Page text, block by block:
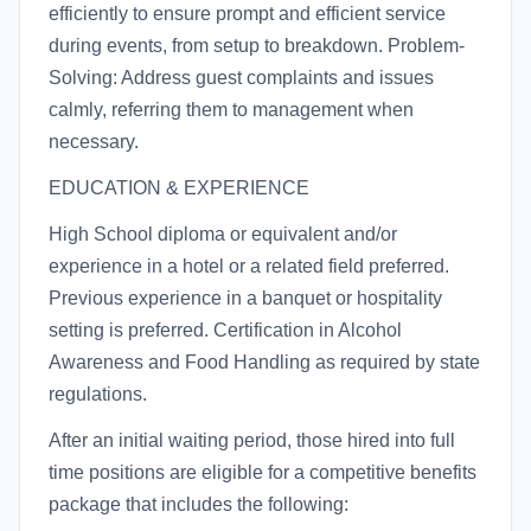
efficiently to ensure prompt and efficient service
during events, from setup to breakdown. Problem-
Solving: Address guest complaints and issues
calmly, referring them to management when
necessary.
EDUCATION & EXPERIENCE
High School diploma or equivalent and/or
experience in a hotel or a related field preferred.
Previous experience in a banquet or hospitality
setting is preferred. Certification in Alcohol
Awareness and Food Handling as required by state
regulations.
After an initial waiting period, those hired into full
time positions are eligible for a competitive benefits
package that includes the following: